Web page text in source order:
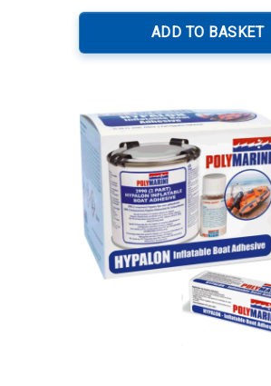
ADD TO BASKET